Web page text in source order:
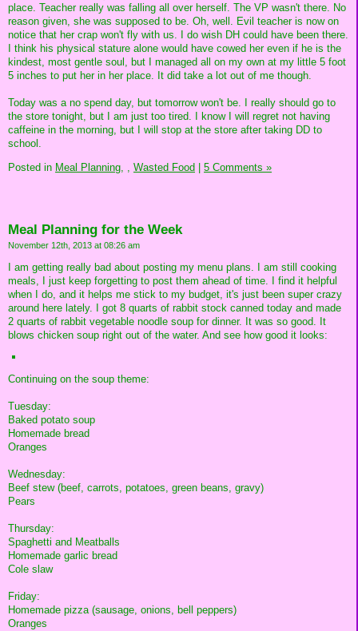
place. Teacher really was falling all over herself. The VP wasn't there. No
reason given, she was supposed to be. Oh, well. Evil teacher is now on
notice that her crap won't fly with us. I do wish DH could have been there.
I think his physical stature alone would have cowed her even if he is the
kindest, most gentle soul, but I managed all on my own at my little 5 foot
5 inches to put her in her place. It did take a lot out of me though.
Today was a no spend day, but tomorrow won't be. I really should go to
the store tonight, but I am just too tired. I know I will regret not having
caffeine in the morning, but I will stop at the store after taking DD to
school.
Posted in Meal Planning, Wasted Food | 5 Comments »
Meal Planning for the Week
November 12th, 2013 at 08:26 am
I am getting really bad about posting my menu plans. I am still cooking
meals, I just keep forgetting to post them ahead of time. I find it helpful
when I do, and it helps me stick to my budget, it's just been super crazy
around here lately. I got 8 quarts of rabbit stock canned today and made
2 quarts of rabbit vegetable noodle soup for dinner. It was so good. It
blows chicken soup right out of the water. And see how good it looks:
Continuing on the soup theme:
Tuesday:
Baked potato soup
Homemade bread
Oranges
Wednesday:
Beef stew (beef, carrots, potatoes, green beans, gravy)
Pears
Thursday:
Spaghetti and Meatballs
Homemade garlic bread
Cole slaw
Friday:
Homemade pizza (sausage, onions, bell peppers)
Oranges